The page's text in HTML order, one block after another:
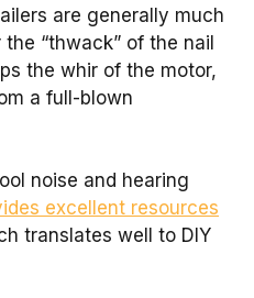
are generally much
the “thwack” of the nail
the whir of the motor,
a full-blown
noise and hearing
excellent resources
translates well to DIY